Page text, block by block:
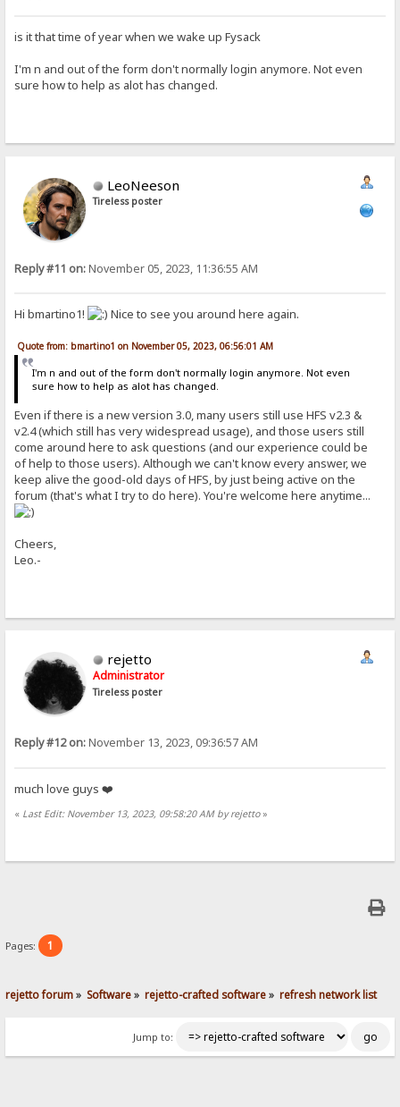
is it that time of year when we wake up Fysack
I'm n and out of the form don't normally login anymore. Not even
sure how to help as alot has changed.
LeoNeeson
Tireless poster
Reply #11 on:November 05, 2023, 11:36:55 AM
Hi bmartino1! Nice to see you around here again.
Quote from: bmartino1 on November 05, 2023, 06:56:01 AM
I'm n and out of the form don't normally login anymore. Not even
sure how to help as alot has changed.
Even if there is a new version 3.0, many users still use HFS v2.3 &
v2.4 (which still has very widespread usage), and those users still
come around here to ask questions (and our experience could be
of help to those users). Although we can't know every answer, we
keep alive the good-old days of HFS, by just being active on the
forum (that's what I try to do here). You're welcome here anytime...
Cheers,
Leo.-
rejetto
Administrator
Tireless poster
Reply #12 on:November 13, 2023, 09:36:57 AM
much love guys ❤️
« Last Edit: November 13, 2023, 09:58:20 AM by rejetto»
Pages: 1
rejetto forum» Software» rejetto-crafted software» refresh network list
Jump to: